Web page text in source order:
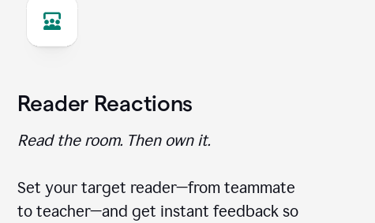
Reader Reactions
Read the room. Then own it.
Set your target reader—from teammate
to teacher—and get instant feedback so